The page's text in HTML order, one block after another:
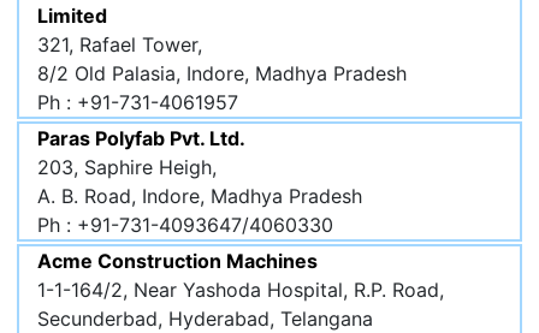
Limited
321, Rafael Tower,
8/2 Old Palasia, Indore, Madhya Pradesh
Ph : +91-731-4061957
Paras Polyfab Pvt. Ltd.
203, Saphire Heigh,
A. B. Road, Indore, Madhya Pradesh
Ph : +91-731-4093647/4060330
Acme Construction Machines
1-1-164/2, Near Yashoda Hospital, R.P. Road,
Secunderbad, Hyderabad, Telangana